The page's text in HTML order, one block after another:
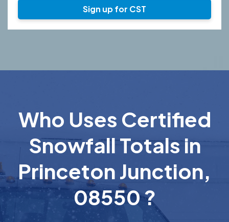
Sign up for CST
Who Uses Certified
Snowfall Totals in
Princeton Junction,
08550 ?